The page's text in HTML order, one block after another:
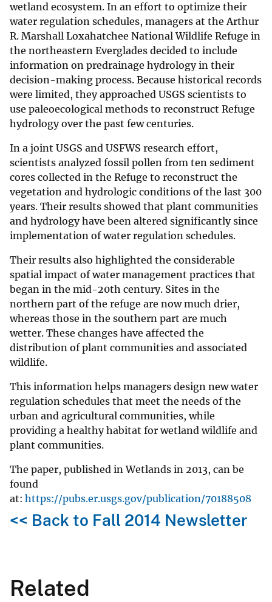
wetland ecosystem. In an effort to optimize their
water regulation schedules, managers at the Arthur
R. Marshall Loxahatchee National Wildlife Refuge in
the northeastern Everglades decided to include
information on predrainage hydrology in their
decision-making process. Because historical records
were limited, they approached USGS scientists to
use paleoecological methods to reconstruct Refuge
hydrology over the past few centuries.
In a joint USGS and USFWS research effort,
scientists analyzed fossil pollen from ten sediment
cores collected in the Refuge to reconstruct the
vegetation and hydrologic conditions of the last 300
years. Their results showed that plant communities
and hydrology have been altered significantly since
implementation of water regulation schedules.
Their results also highlighted the considerable
spatial impact of water management practices that
began in the mid-20th century. Sites in the
northern part of the refuge are now much drier,
whereas those in the southern part are much
wetter. These changes have affected the
distribution of plant communities and associated
wildlife.
This information helps managers design new water
regulation schedules that meet the needs of the
urban and agricultural communities, while
providing a healthy habitat for wetland wildlife and
plant communities.
The paper, published in Wetlands in 2013, can be
found
at: https://pubs.er.usgs.gov/publication/70188508
<< Back to Fall 2014 Newsletter
Related